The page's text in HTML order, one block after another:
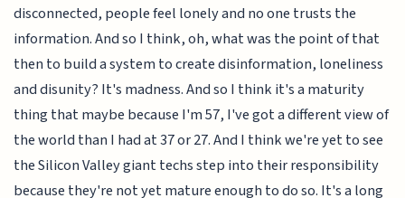
disconnected, people feel lonely and no one trusts the
information. And so I think, oh, what was the point of that
then to build a system to create disinformation, loneliness
and disunity? It's madness. And so I think it's a maturity
thing that maybe because I'm 57, I've got a different view of
the world than I had at 37 or 27. And I think we're yet to see
the Silicon Valley giant techs step into their responsibility
because they're not yet mature enough to do so. It's a long